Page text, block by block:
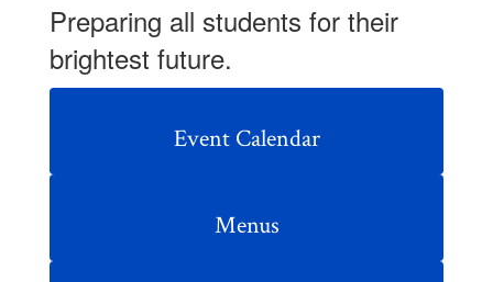
Preparing all students for their
brightest future.
Event Calendar
Menus